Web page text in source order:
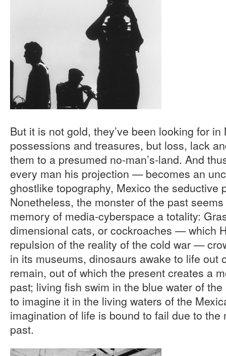
But it is not gold, they’ve been looking for in
possessions and treasures, but loss, lack
them to a presumed no-man’s-land. And
every man his projection — becomes an
ghostlike topography, Mexico the seductive
Nonetheless, the monster of the past
memory of media-cyberspace a totality:
dimensional cats, or cockroaches — which
repulsion of the reality of the cold war —
in its museums, dinosaurs awake to life out
remain, out of which the present creates a
past; living fish swim in the blue water of
to imagine it in the living waters of the
imagination of life is bound to fail due to
past.